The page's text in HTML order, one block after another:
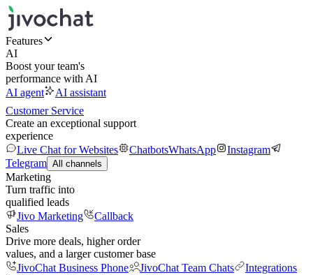
Features
AI
Boost your team's
performance with AI
AI agent
AI assistant
Customer Service
Create an exceptional support
experience
Live Chat for Websites
ChatbotsWhatsApp
Instagram
Telegram All channels
Marketing
Turn traffic into
qualified leads
Jivo Marketing
Callback
Sales
Drive more deals, higher order
values, and a larger customer base
JivoChat Business Phone
JivoChat Team Chats
Integrations